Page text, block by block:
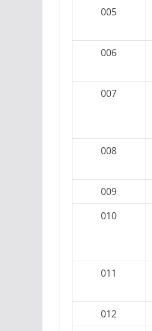
005
006
007
008
009
010
011
012